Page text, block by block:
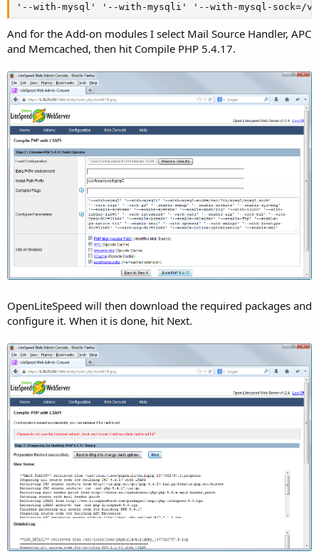
'--with-mysql' '--with-mysqli' '--with-mysql-
And for the Add-on modules I select Mail Source Handler, APC
and Memcached, then hit Compile PHP 5.4.17.
OpenLiteSpeed will then download the required packages and
configure it. When it is done, hit Next.